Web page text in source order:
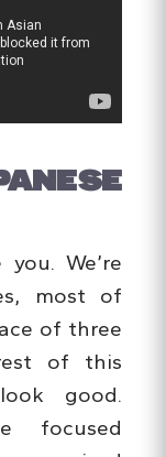
We’re
most of
of three
of this
good.
focused